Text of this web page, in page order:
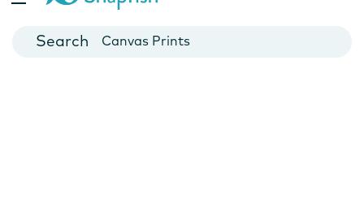
Cards
Canvas Prints